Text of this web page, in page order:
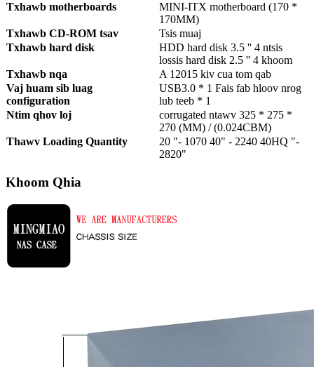
Txhawb motherboards
MINI-ITX motherboard (170 *
170MM)
Txhawb CD-ROM tsav
Tsis muaj
Txhawb hard disk
HDD hard disk 3.5 '' 4 ntsis
lossis hard disk 2.5 '' 4 khoom
Txhawb nqa
A 12015 kiv cua tom qab
Vaj huam sib luag
configuration
USB3.0 * 1 Fais fab hloov nrog
lub teeb * 1
Ntim qhov loj
corrugated ntawv 325 * 275 *
270 (MM) / (0.024CBM)
Thawv Loading Quantity
20 "- 1070 40" - 2240 40HQ "-
2820"
Khoom Qhia